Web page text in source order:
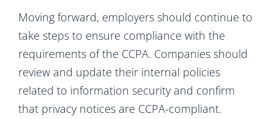
Moving forward, employers should continue to
take steps to ensure compliance with the
requirements of the CCPA. Companies should
review and update their internal policies
related to information security and confirm
that privacy notices are CCPA-compliant.